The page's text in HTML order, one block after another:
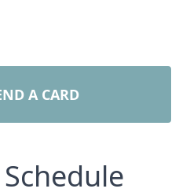
A CARD